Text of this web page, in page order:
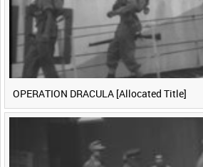
OPERATION DRACULA [Allocated Title]